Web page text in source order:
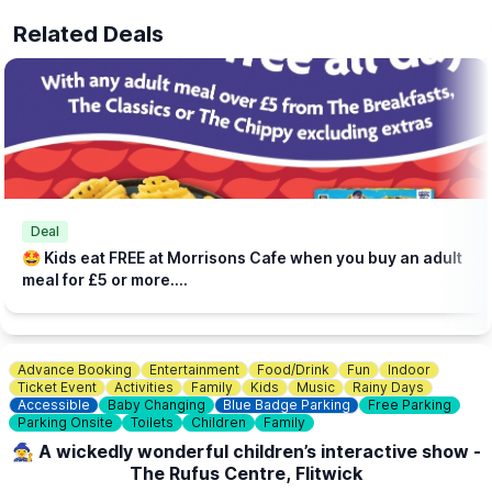
Related Deals
Deal
🤩 Kids eat FREE at Morrisons Cafe when you buy an adult
meal for £5 or more....
Advance Booking Entertainment Food/Drink Fun
Indoor
Ticket Event
Activities Family Kids Music
Rainy Days
Accessible
Baby Changing Blue Badge Parking
Free Parking
Parking Onsite
Toilets Children Family
🧙‍♀️ A wickedly wonderful children’s interactive show -
The Rufus Centre, Flitwick